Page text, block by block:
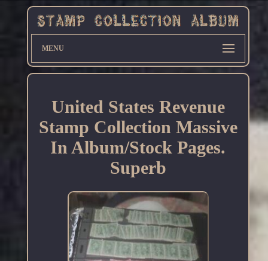
MENU
United States Revenue
Stamp Collection Massive
In Album/Stock Pages.
Superb